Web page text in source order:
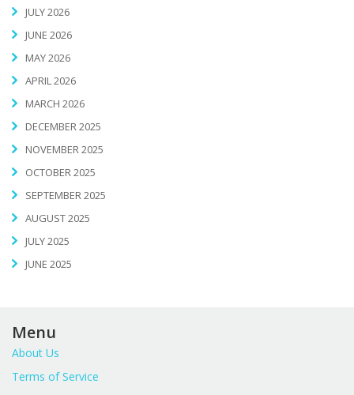
JULY 2026
JUNE 2026
MAY 2026
APRIL 2026
MARCH 2026
DECEMBER 2025
NOVEMBER 2025
OCTOBER 2025
SEPTEMBER 2025
AUGUST 2025
JULY 2025
JUNE 2025
Menu
About Us
Terms of Service